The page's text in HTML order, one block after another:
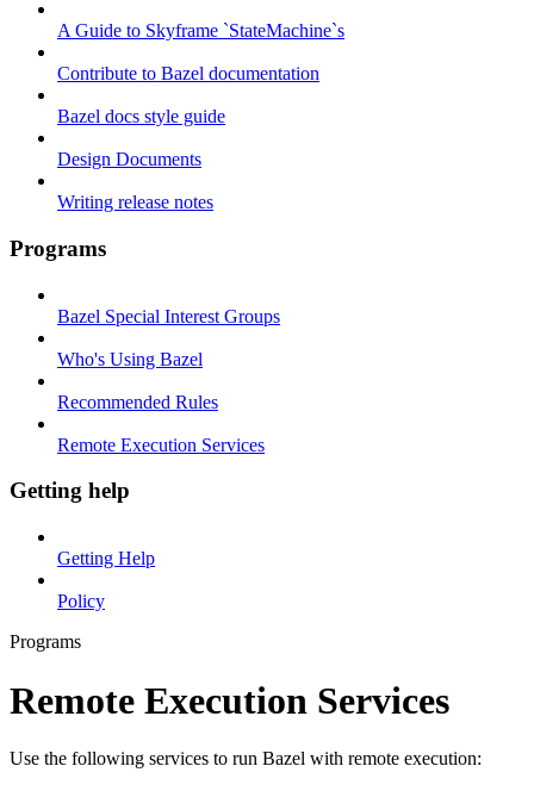
A Guide to Skyframe `StateMachine`s
Contribute to Bazel documentation
Bazel docs style guide
Design Documents
Writing release notes
Programs
Bazel Special Interest Groups
Who's Using Bazel
Recommended Rules
Remote Execution Services
Getting help
Getting Help
Policy
Programs
Remote Execution Services
Use the following services to run Bazel with remote execution: